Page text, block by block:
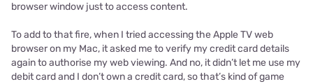
browser window just to access content.
To add to that fire, when I tried accessing the Apple TV web
browser on my Mac, it asked me to verify my credit card details
again to authorise my web viewing. And no, it didn’t let me use my
debit card and I don’t own a credit card, so that’s kind of game